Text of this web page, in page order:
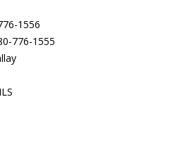
1556
776-1555